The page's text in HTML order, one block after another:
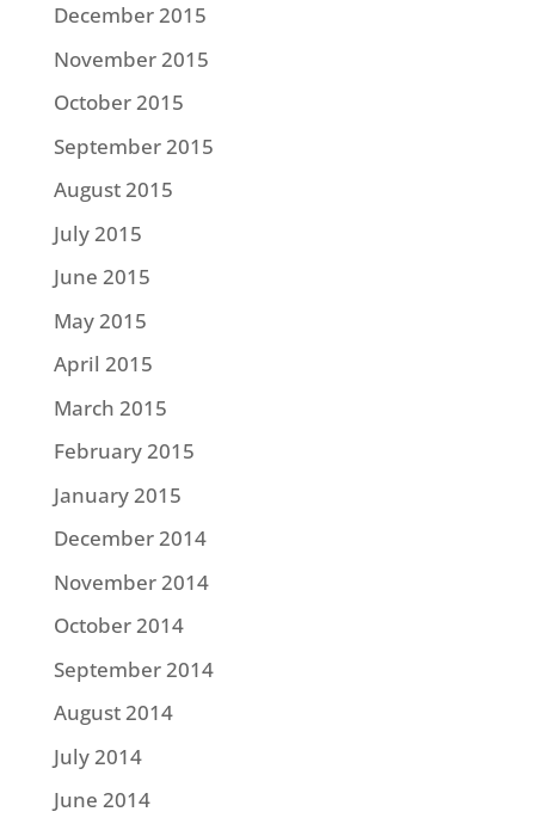
December 2015
November 2015
October 2015
September 2015
August 2015
July 2015
June 2015
May 2015
April 2015
March 2015
February 2015
January 2015
December 2014
November 2014
October 2014
September 2014
August 2014
July 2014
June 2014